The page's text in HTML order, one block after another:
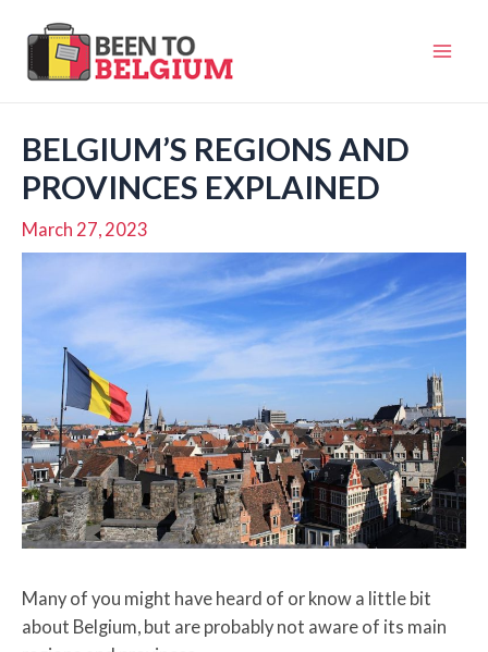
content
BELGIUM’S REGIONS AND
PROVINCES EXPLAINED
March 27, 2023
Many of you might have heard of or know a little bit
about Belgium, but are probably not aware of its main